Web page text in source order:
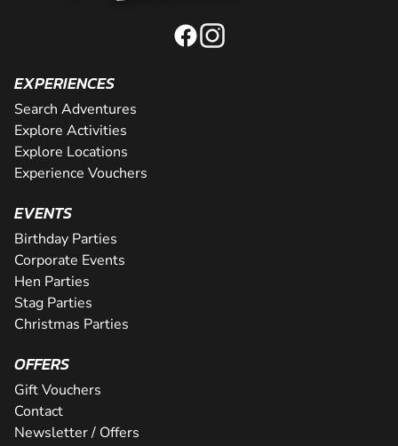
EXPERIENCES
Search Adventures
Explore Activities
Explore Locations
Experience Vouchers
EVENTS
Birthday Parties
Corporate Events
Hen Parties
Stag Parties
Christmas Parties
OFFERS
Gift Vouchers
Contact
Newsletter / Offers